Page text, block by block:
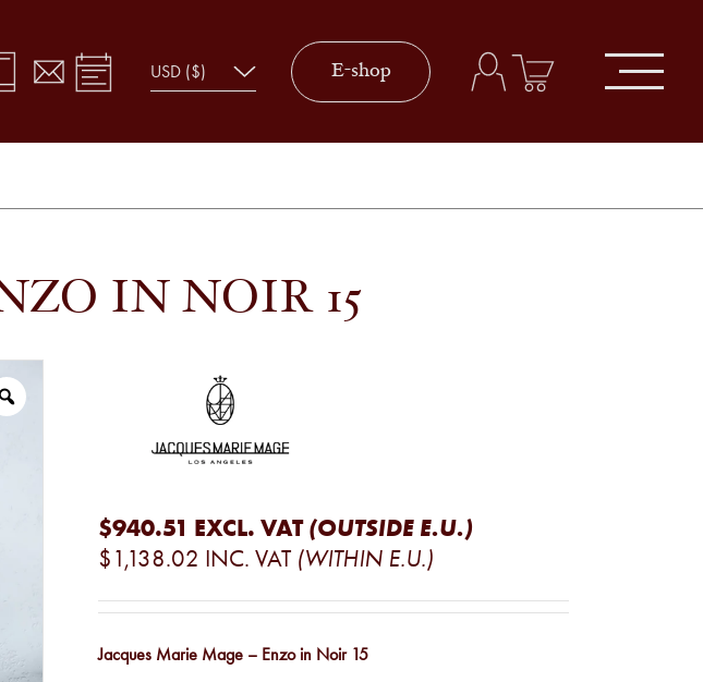
E-shop
IN NOIR 15
$940.51 EXCL. VAT (OUTSIDE E.U.)
$1,138.02 INC. VAT (WITHIN E.U.)
Jacques Marie Mage – Enzo in Noir 15